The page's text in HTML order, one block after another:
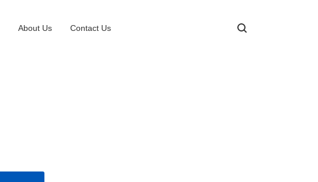
About Us Contact Us